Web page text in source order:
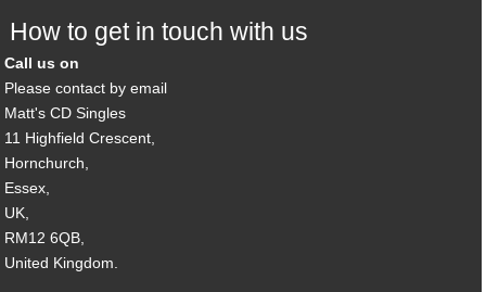
How to get in touch with us
Call us on
Please contact by email
Matt's CD Singles
11 Highfield Crescent,
Hornchurch,
Essex,
UK,
RM12 6QB,
United Kingdom.